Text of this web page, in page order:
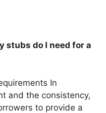
stubs do I need for a
In
and the consistency,
to provide a